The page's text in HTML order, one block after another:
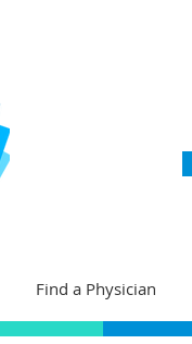
Find a Physician